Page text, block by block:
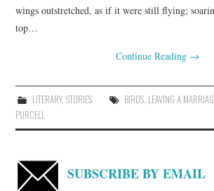
wings outstretched, as if it were still flying;
top…
Continue Reading →
LITERARY, STORIES BIRDS, LEAVING A
PURCELL
SUBSCRIBE BY EMAIL